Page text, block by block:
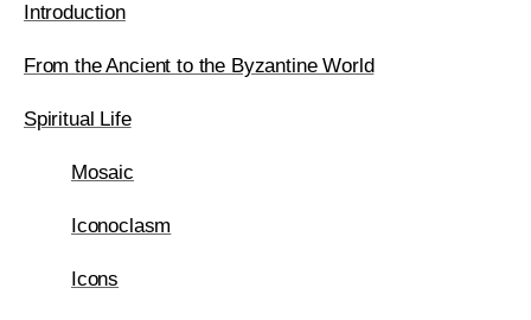
Introduction
From the Ancient to the Byzantine World
Spiritual Life
Mosaic
Iconoclasm
Icons